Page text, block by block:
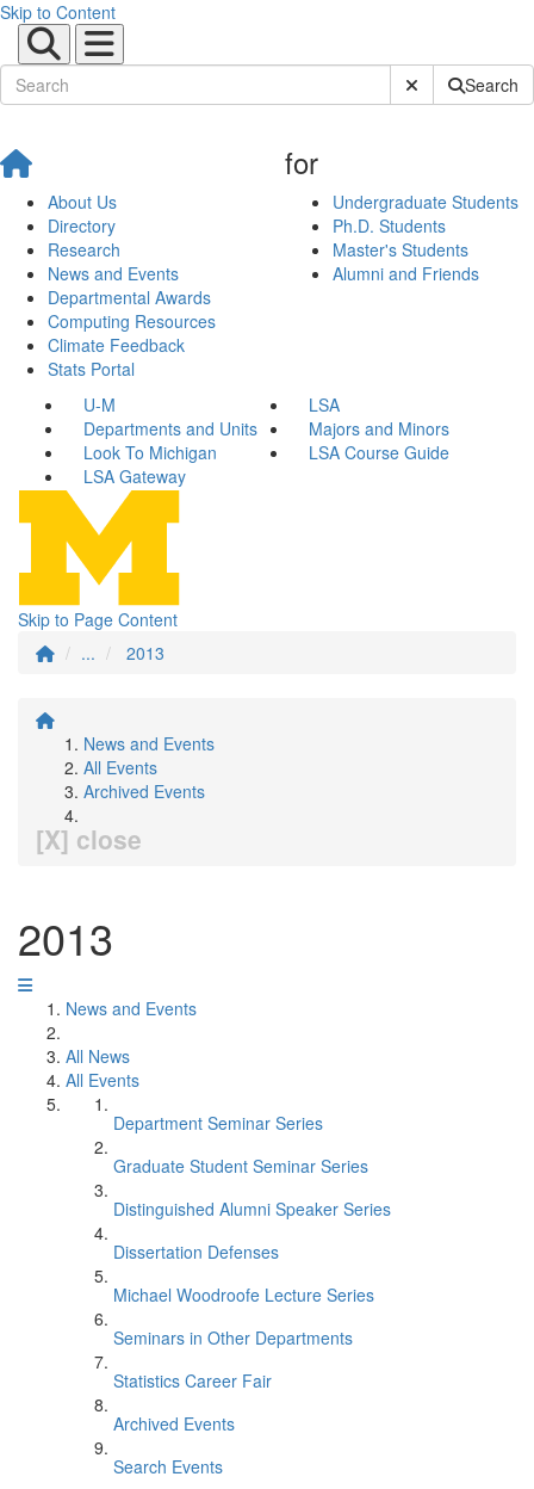
Skip to Content
Submit SiteSearch
About Us
Directory
Research
News and Events
Departmental Awards
Computing Resources
Climate Feedback
Stats Portal
for
Undergraduate Students
Ph.D. Students
Master's Students
Alumni and Friends
U-M
LSA
Departments and Units
Majors and Minors
Look To Michigan
LSA Course Guide
LSA Gateway
Skip to Page Content
...
2013
News and Events
All Events
Archived Events
[X] close
2013
News and Events
All News
All Events
Department Seminar Series
Graduate Student Seminar Series
Distinguished Alumni Speaker Series
Dissertation Defenses
Michael Woodroofe Lecture Series
Seminars in Other Departments
Statistics Career Fair
Archived Events
Search Events